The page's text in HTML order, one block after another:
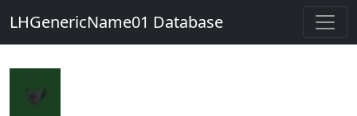
LHGenericName01 Database